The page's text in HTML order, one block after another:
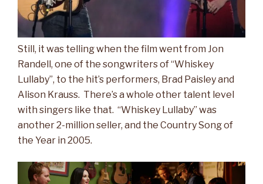
Still, it was telling when the film went from Jon
Randell, one of the songwriters of “Whiskey
Lullaby”, to the hit’s performers, Brad Paisley and
Alison Krauss. There’s a whole other talent level
with singers like that. “Whiskey Lullaby” was
another 2-million seller, and the Country Song of
the Year in 2005.